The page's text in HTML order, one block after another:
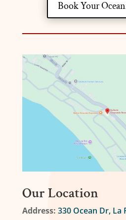
Book Your
Our Location
Address: 330 Ocean Dr, La